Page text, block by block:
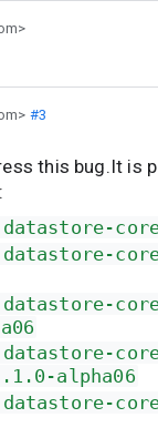
#3
this bug.It is
alpha06